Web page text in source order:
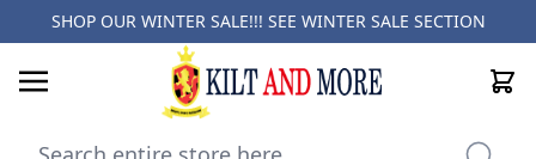
SHOP OUR WINTER SALE!!! SEE WINTER SALE SECTION
Cart